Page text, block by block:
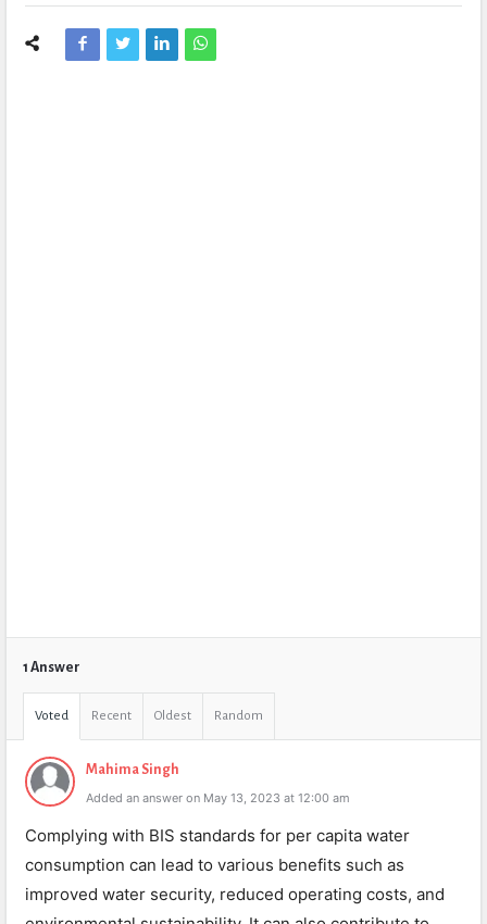
1 Answer
Voted Recent Oldest Random
Mahima Singh
Added an answer on May 13, 2023 at 12:00 am
Complying with BIS standards for per capita water
consumption can lead to various benefits such as
improved water security, reduced operating costs, and